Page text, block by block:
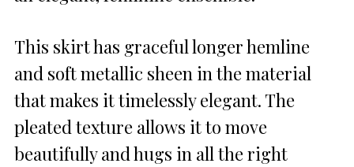
This skirt has graceful longer hemline
and soft metallic sheen in the material
that makes it timelessly elegant. The
pleated texture allows it to move
beautifully and hugs in all the right